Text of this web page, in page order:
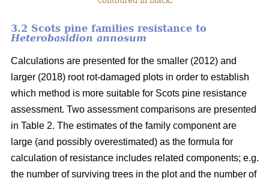
3.2 Scots pine families resistance to
Heterobasidion annosum
Calculations are presented for the smaller (2012) and
larger (2018) root rot-damaged plots in order to establish
which method is more suitable for Scots pine resistance
assessment. Two assessment comparisons are presented
in Table 2. The estimates of the family component are
large (and possibly overestimated) as the formula for
calculation of resistance includes related components; e.g.
the number of surviving trees in the plot and the number of